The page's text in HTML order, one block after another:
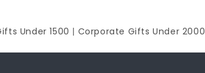
Under 1500 | Corporate Gifts Under 2000